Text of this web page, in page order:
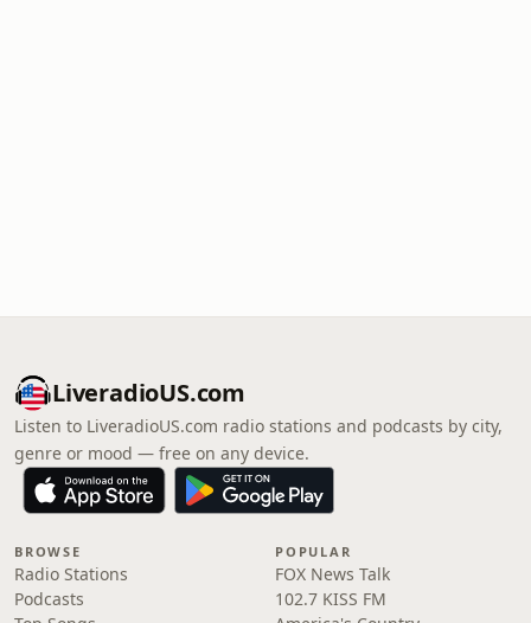
LiveradioUS.com
Listen to LiveradioUS.com radio stations and podcasts by city,
genre or mood — free on any device.
BROWSE
Radio Stations
Podcasts
POPULAR
FOX News Talk
102.7 KISS FM